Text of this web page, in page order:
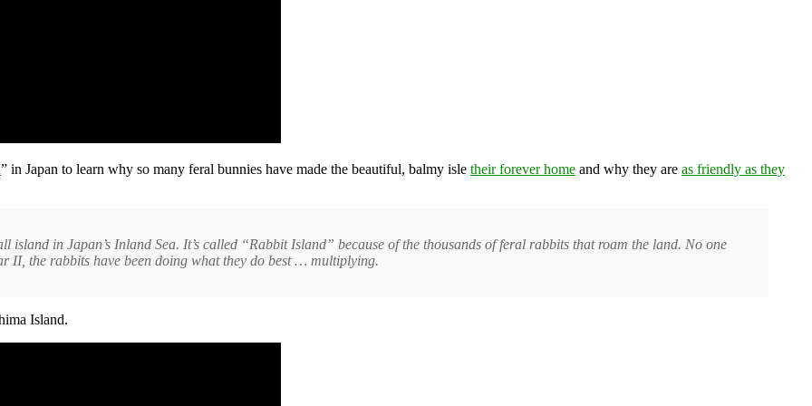
” in Japan to learn why so many feral bunnies have made the beautiful, balmy isle their forever home and why they are as friendly as they
in Japan’s Inland Sea. It’s called “Rabbit Island” because of the thousands of feral rabbits that roam the land. No one
II, the rabbits have been doing what they do best … multiplying.
Island.